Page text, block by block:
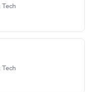
Tech
Tech